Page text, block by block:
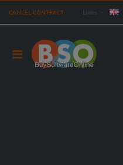
CANCEL CONTRACT Links